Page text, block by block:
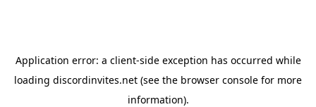
Application error: a client-side exception has occurred while
loading discordinvites.net (see the browser console for more
information).